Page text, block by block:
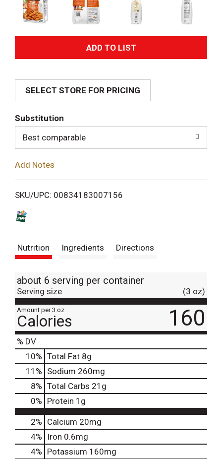
A
d
i
SELECT STORE FOR PRICING
Substitution
Best comparable
Add Notes
SKU/UPC: 00834183007156
Nutrition Ingredients Directions
about 6 serving per container
Serving size (3 oz)
Amount per 3 oz
Calories 160
% DV
10% Total Fat 8g
11 % Sodium 260mg
8% Total Carbs 21g
0% Protein 1g
2% Calcium 20mg
4%
Iron 0.6mg
4% Potassium 160mg